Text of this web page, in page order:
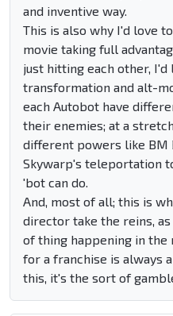
and inventive way.
This is also why I'd love
movie taking full
just hitting each other,
transformation and alt-
each Autobot have
their enemies; at a
different powers like BM
Skywarp's teleportation
'bot can do.
And, most of all; this is
director take the reins,
of thing happening in the
for a franchise is always
this, it's the sort of